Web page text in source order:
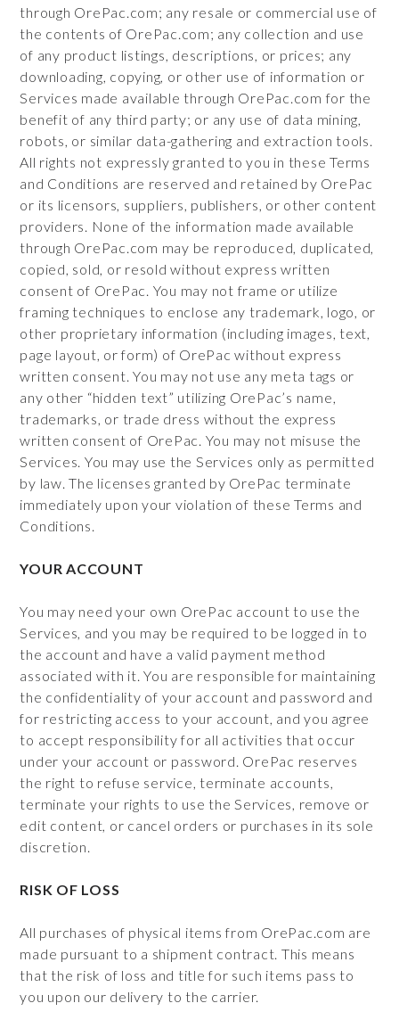
through OrePac.com; any resale or commercial use of
the contents of OrePac.com; any collection and use
of any product listings, descriptions, or prices; any
downloading, copying, or other use of information or
Services made available through OrePac.com for the
benefit of any third party; or any use of data mining,
robots, or similar data-gathering and extraction tools.
All rights not expressly granted to you in these Terms
and Conditions are reserved and retained by OrePac
or its licensors, suppliers, publishers, or other content
providers. None of the information made available
through OrePac.com may be reproduced, duplicated,
copied, sold, or resold without express written
consent of OrePac. You may not frame or utilize
framing techniques to enclose any trademark, logo, or
other proprietary information (including images, text,
page layout, or form) of OrePac without express
written consent. You may not use any meta tags or
any other “hidden text” utilizing OrePac’s name,
trademarks, or trade dress without the express
written consent of OrePac. You may not misuse the
Services. You may use the Services only as permitted
by law. The licenses granted by OrePac terminate
immediately upon your violation of these Terms and
Conditions.
YOUR ACCOUNT
You may need your own OrePac account to use the
Services, and you may be required to be logged in to
the account and have a valid payment method
associated with it. You are responsible for maintaining
the confidentiality of your account and password and
for restricting access to your account, and you agree
to accept responsibility for all activities that occur
under your account or password. OrePac reserves
the right to refuse service, terminate accounts,
terminate your rights to use the Services, remove or
edit content, or cancel orders or purchases in its sole
discretion.
RISK OF LOSS
All purchases of physical items from OrePac.com are
made pursuant to a shipment contract. This means
that the risk of loss and title for such items pass to
you upon our delivery to the carrier.